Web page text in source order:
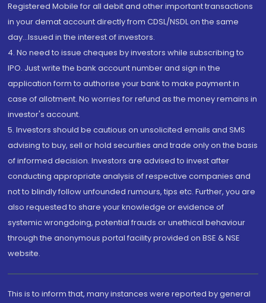
Registered Mobile for all debit and other important transactions
in your demat account directly from CDSL/NSDL on the same
day...Issued in the interest of investors.
4. No need to issue cheques by investors while subscribing to
IPO. Just write the bank account number and sign in the
application form to authorise your bank to make payment in
case of allotment. No worries for refund as the money remains in
investor's account.
5. Investors should be cautious on unsolicited emails and SMS
advising to buy, sell or hold securities and trade only on the basis
of informed decision. Investors are advised to invest after
conducting appropriate analysis of respective companies and
not to blindly follow unfounded rumours, tips etc. Further, you are
also requested to share your knowledge or evidence of
systemic wrongdoing, potential frauds or unethical behaviour
through the anonymous portal facility provided on BSE & NSE
website.
This is to inform that, many instances were reported by general